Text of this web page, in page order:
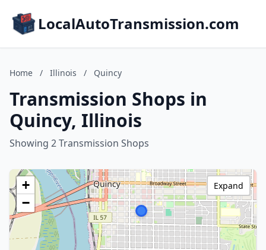
LocalAutoTransmission.com
Home / Illinois / Quincy
Transmission Shops in
Quincy, Illinois
Showing 2 Transmission Shops
+
−
Expand